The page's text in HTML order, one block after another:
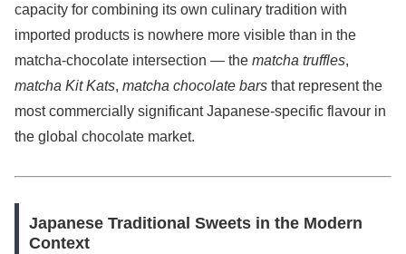
capacity for combining its own culinary tradition with
imported products is nowhere more visible than in the
matcha-chocolate intersection — the matcha truffles,
matcha Kit Kats, matcha chocolate bars that represent the
most commercially significant Japanese-specific flavour in
the global chocolate market.
Japanese Traditional Sweets in the Modern
Context